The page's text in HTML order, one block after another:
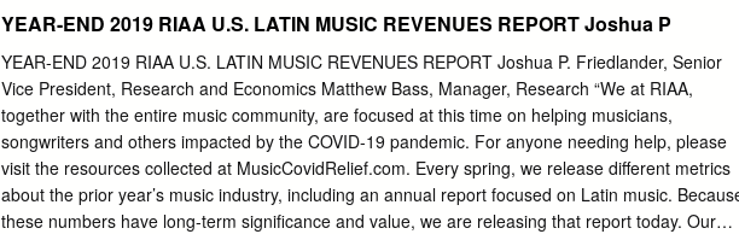
CORRESPONDENTS: Ed Christman (Retail) 646-654-4723; Paul Heine (Radio) 646-654-4669;
Kamau High (Branding) 646-654-5297; Gail Mitchell (R&B) 323-525-2289; Chuck Taylor (Pop)
646-654-4729; Tom Ferguson (Deputy Global Editor) 011-44-207-420-6069
CORRESPONDENTS: Ayala Ben-Yehuda (Latin) 323-525-2293; Mike Boyle (Rock) 646-654-
4727; Hillary Crosley (R&B/Hip-Hop) 646-654-4647; Cortney Harding (Indies) 646-654-5592;
Mitchell Peters 323-525-2322; Ken Tucker (Radio) 615-712-6639 INTERNATIONAL: Lars
(Australia), Wolfgang Spahr (Germany), Robert Thompson (Canada) BILLBOARD.BIZ NEWS
EDITOR: Chris M. Walsh 646-654-4904 Ticket Monster? GLOBAL NEWS EDITOR: Andre Paine
YEAR-END 2019 RIAA U.S. LATIN MUSIC REVENUES REPORT Joshua P
YEAR-END 2019 RIAA U.S. LATIN MUSIC REVENUES REPORT Joshua P. Friedlander, Senior
Vice President, Research and Economics Matthew Bass, Manager, Research “We at RIAA,
together with the entire music community, are focused at this time on helping musicians,
songwriters and others impacted by the COVID-19 pandemic. For anyone needing help, please
visit the resources collected at MusicCovidRelief.com. Every spring, we release different metrics
about the prior year’s music industry, including an annual report focused on Latin music.
these numbers have long-term significance and value, we are releasing that report today. Our